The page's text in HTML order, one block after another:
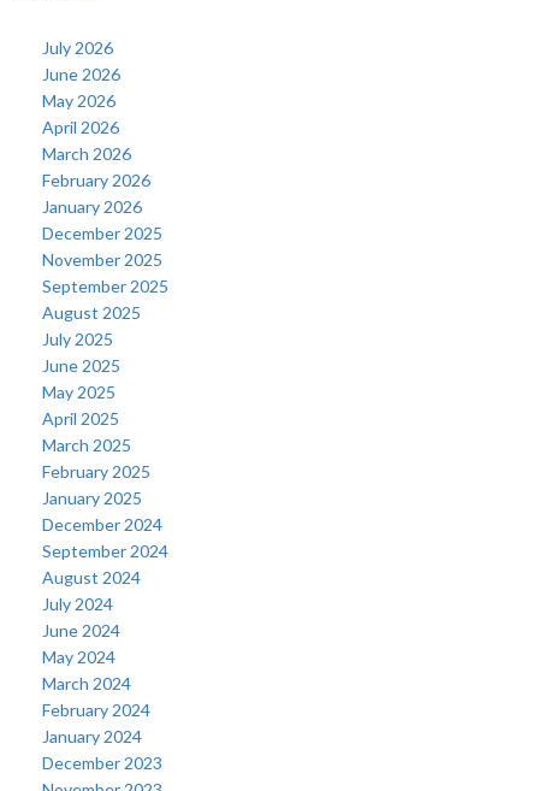
July 2026
June 2026
May 2026
April 2026
March 2026
February 2026
January 2026
December 2025
November 2025
September 2025
August 2025
July 2025
June 2025
May 2025
April 2025
March 2025
February 2025
January 2025
December 2024
September 2024
August 2024
July 2024
June 2024
May 2024
March 2024
February 2024
January 2024
December 2023